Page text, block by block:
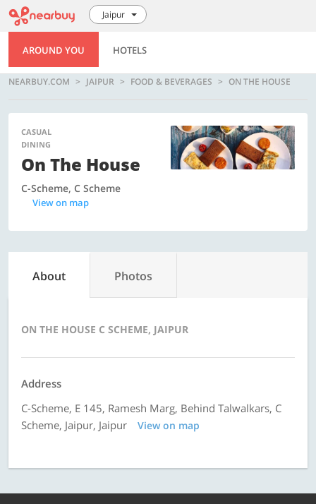
Jaipur
AROUND YOU HOTELS
NEARBUY.COM JAIPUR FOOD & BEVERAGES ON THE HOUSE
CASUAL
DINING
On The House
C-Scheme, C Scheme
View on map
About Photos
ON THE HOUSE C SCHEME, JAIPUR
Address
C-Scheme, E 145, Ramesh Marg, Behind Talwalkars, C
Scheme, Jaipur, Jaipur
View on map